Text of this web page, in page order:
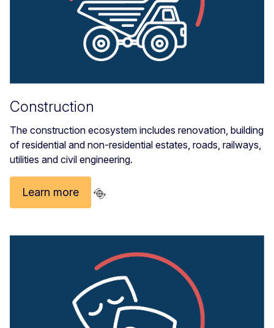
Construction
The construction ecosystem includes renovation, building
of residential and non-residential estates, roads, railways,
utilities and civil engineering.
Learn more